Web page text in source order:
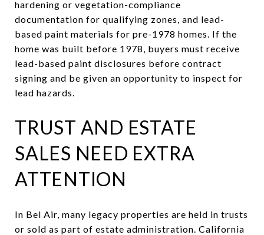
hardening or vegetation-compliance
documentation for qualifying zones, and lead-
based paint materials for pre-1978 homes. If the
home was built before 1978, buyers must receive
lead-based paint disclosures before contract
signing and be given an opportunity to inspect for
lead hazards.
TRUST AND ESTATE
SALES NEED EXTRA
ATTENTION
In Bel Air, many legacy properties are held in trusts
or sold as part of estate administration. California